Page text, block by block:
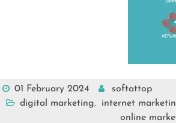
01 February 2024
softattop
digital marketing, internet
online